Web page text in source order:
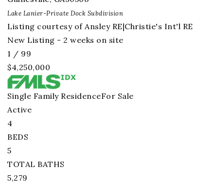
Lake Lanier-Private Dock Subdivision
Listing courtesy of Ansley RE|Christie's Int'l RE
New Listing - 2 weeks on site
1 / 99
$4,250,000
Single Family ResidenceFor Sale
Active
4
BEDS
5
TOTAL BATHS
5,279